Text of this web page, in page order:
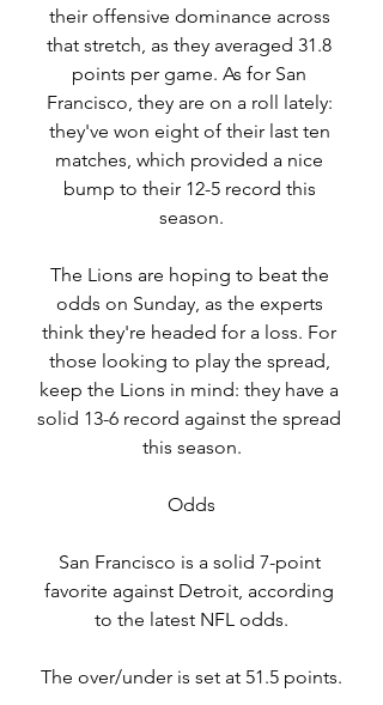
their offensive dominance across
that stretch, as they averaged 31.8
points per game. As for San
Francisco, they are on a roll lately:
they've won eight of their last ten
matches, which provided a nice
bump to their 12-5 record this
season.
The Lions are hoping to beat the
odds on Sunday, as the experts
think they're headed for a loss. For
those looking to play the spread,
keep the Lions in mind: they have a
solid 13-6 record against the spread
this season.
Odds
San Francisco is a solid 7-point
favorite against Detroit, according
to the latest NFL odds.
The over/under is set at 51.5 points.